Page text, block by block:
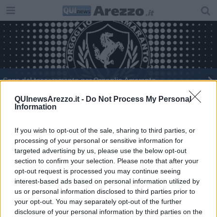
QUInewsArezzo.it - Do Not Process My Personal
Information
If you wish to opt-out of the sale, sharing to third parties, or
processing of your personal or sensitive information for
targeted advertising by us, please use the below opt-out
section to confirm your selection. Please note that after your
opt-out request is processed you may continue seeing
interest-based ads based on personal information utilized by
us or personal information disclosed to third parties prior to
your opt-out. You may separately opt-out of the further
disclosure of your personal information by third parties on the
Cena del tesseramento per Orgoglio Amaranto
Crisi Douglas, 17 negozi a rischio in Toscana
Cena Bianca: tutto pronto per l’edizione 2025
​Lavare la coscienza
Artisti aretini del gusto protagonisti in libreria
Ad Arezzo l’evento artistico del duo Donlon